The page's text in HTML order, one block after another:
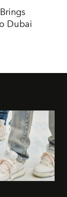
Dubai